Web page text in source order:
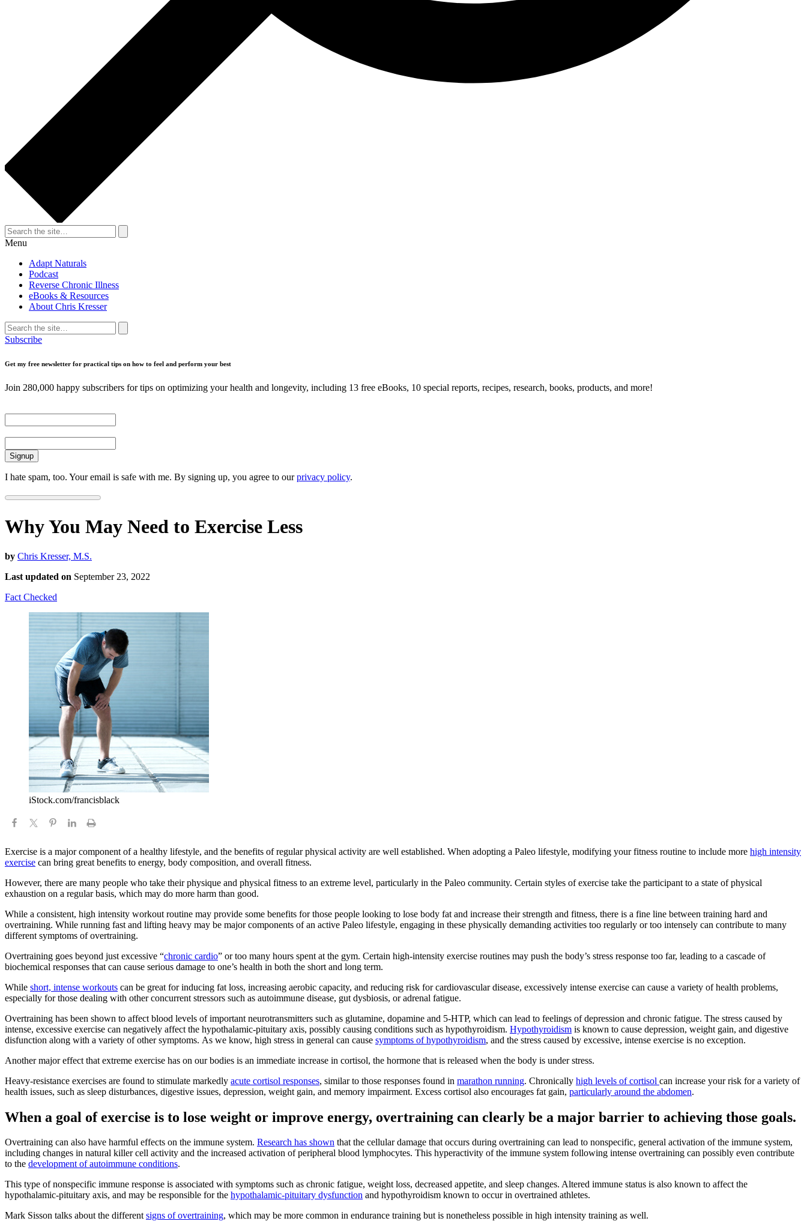
Search
for:
Search
Menu
Adapt Naturals
Podcast
Reverse Chronic Illness
eBooks & Resources
About Chris Kresser
Search
for:
Search
Subscribe
Get my free newsletter for practical tips on how to feel and perform your best
Join 280,000 happy subscribers for tips on optimizing your health and longevity, including 13 free eBooks, 10 special reports, recipes, research, books, products, and more!
I hate spam, too. Your email is safe with me. By signing up, you agree to ourprivacy policy.
Why You May Need to Exercise Less
by Chris Kresser, M.S.
Last updated on September 23, 2022
Fact Checked
iStock.com/francisblack
Exercise is a major component of a healthy lifestyle, and the benefits of regular physical activity are well established. When adopting a Paleo lifestyle, modifying your fitness routine to include more high intensity
exercise can bring great benefits to energy, body composition, and overall fitness.
However, there are many people who take their physique and physical fitness to an extreme level, particularly in the Paleo community. Certain styles of exercise take the participant to a state of physical
exhaustion on a regular basis, which may do more harm than good.
While a consistent, high intensity workout routine may provide some benefits for those people looking to lose body fat and increase their strength and fitness, there is a fine line between training hard and
overtraining. While running fast and lifting heavy may be major components of an active Paleo lifestyle, engaging in these physically demanding activities too regularly or too intensely can contribute to many
different symptoms of overtraining.
Overtraining goes beyond just excessive “chronic cardio” or too many hours spent at the gym. Certain high-intensity exercise routines may push the body’s stress response too far, leading to a cascade of
biochemical responses that can cause serious damage to one’s health in both the short and long term.
While short, intense workouts can be great for inducing fat loss, increasing aerobic capacity, and reducing risk for cardiovascular disease, excessively intense exercise can cause a variety of health problems,
especially for those dealing with other concurrent stressors such as autoimmune disease, gut dysbiosis, or adrenal fatigue.
Overtraining has been shown to affect blood levels of important neurotransmitters such as glutamine, dopamine and 5-HTP, which can lead to feelings of depression and chronic fatigue. The stress caused by
intense, excessive exercise can negatively affect the hypothalamic-pituitary axis, possibly causing conditions such as hypothyroidism. Hypothyroidism is known to cause depression, weight gain, and digestive
disfunction along with a variety of other symptoms. As we know, high stress in general can cause symptoms of hypothyroidism, and the stress caused by excessive, intense exercise is no exception.
Another major effect that extreme exercise has on our bodies is an immediate increase in cortisol, the hormone that is released when the body is under stress.
Heavy-resistance exercises are found to stimulate markedly acute cortisol responses, similar to those responses found in marathon running. Chronically high levels of cortisol can increase your risk for a variety of
health issues, such as sleep disturbances, digestive issues, depression, weight gain, and memory impairment. Excess cortisol also encourages fat gain, particularly around the abdomen.
When a goal of exercise is to lose weight or improve energy, overtraining can clearly be a major barrier to achieving those goals.
Overtraining can also have harmful effects on the immune system. Research has shown that the cellular damage that occurs during overtraining can lead to nonspecific, general activation of the immune system,
including changes in natural killer cell activity and the increased activation of peripheral blood lymphocytes. This hyperactivity of the immune system following intense overtraining can possibly even contribute
to the development of autoimmune conditions.
This type of nonspecific immune response is associated with symptoms such as chronic fatigue, weight loss, decreased appetite, and sleep changes. Altered immune status is also known to affect the
hypothalamic-pituitary axis, and may be responsible for the hypothalamic-pituitary dysfunction and hypothyroidism known to occur in overtrained athletes.
Mark Sisson talks about the differentsigns of overtraining, which may be more common in endurance training but is nonetheless possible in high intensity training as well.